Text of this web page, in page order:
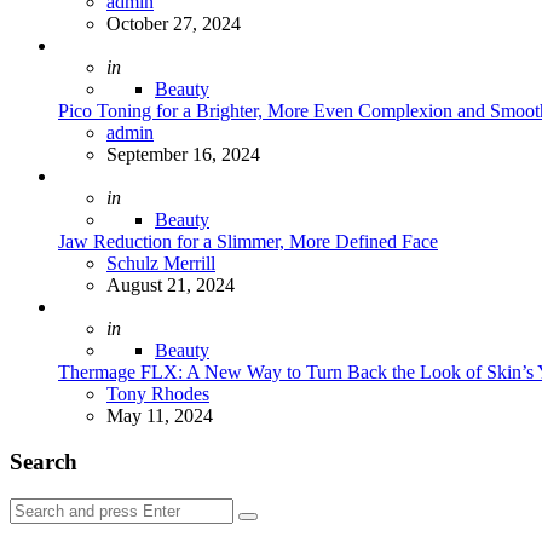
October 27, 2024
Posted
in
Beauty
Pico Toning for a Brighter, More Even Complexion and
Posted
admin
September 16, 2024
Posted
in
Beauty
Jaw Reduction for a Slimmer, More Defined Face
Posted
Schulz Merrill
August 21, 2024
Posted
in
Beauty
Thermage FLX: A New Way to Turn Back the Look of Skin’s
Posted
Tony Rhodes
May 11, 2024
Search
Search
for:
Search